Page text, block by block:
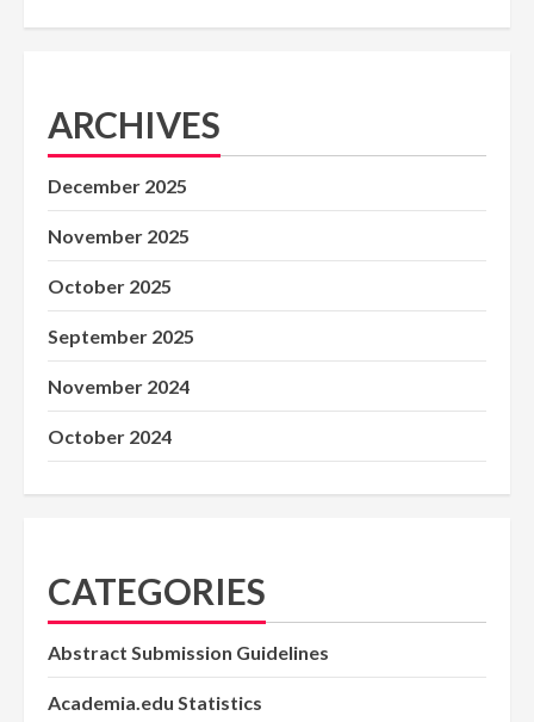
ARCHIVES
December 2025
November 2025
October 2025
September 2025
November 2024
October 2024
CATEGORIES
Abstract Submission Guidelines
Academia.edu Statistics